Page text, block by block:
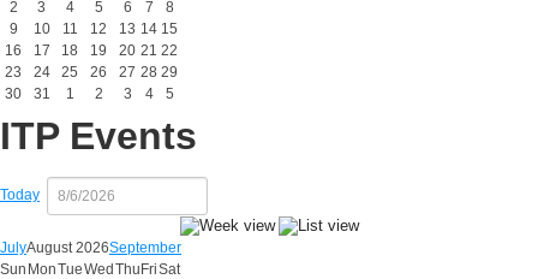
2
3 4 5 6 7
8
9
10 11 12 13 14 15
16
17 18 19 20 21 22
23
24 25 26 27 28 29
30
31 1 2 3 4 5
ITP Events
Today
JulyAugust 2026September
Sun MonTueWed Thu FriSat